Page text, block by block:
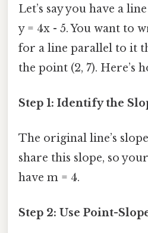
Let’s say you have a
y = 4x - 5. You want to
for a line parallel to it
the point (2, 7). Here’s
Step 1: Identify the
The original line’s
share this slope, so
have m = 4.
Step 2: Use Point-